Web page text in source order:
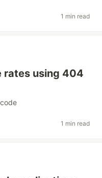
1 min read
rates using 404
1 min read